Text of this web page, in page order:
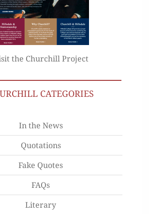
the Churchill Project
CATEGORIES
In the News
Quotations
Fake Quotes
FAQs
Literary